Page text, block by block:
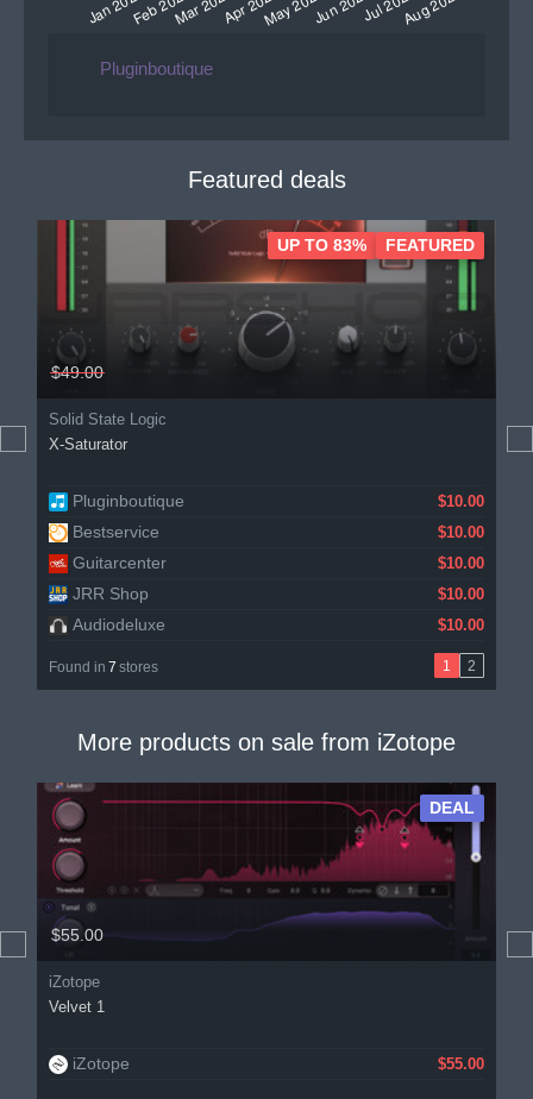
Pluginboutique
Featured deals
$49.00
Solid State Logic
X-Saturator
Pluginboutique $10.00
Bestservice $10.00
Guitarcenter $10.00
JRR Shop $10.00
Audiodeluxe $10.00
KVR Audio $10.00
Gear4music $11.23
Found in 7 stores 1 2
UP TO 83% FEATURED
More products on sale from iZotope
$55.00
iZotope
Velvet 1
iZotope $55.00
DEAL